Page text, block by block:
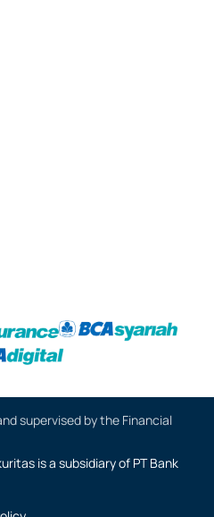
supervised by the Financial
is a subsidiary of PT Bank